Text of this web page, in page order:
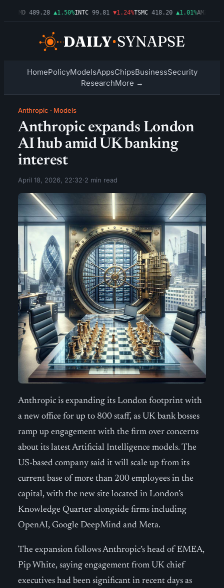
489.28 ▲1.50%INTC 99.81 ▼1.24%TSMC 418.20 ▲1.01%AMZN
HomePolicyModelsAppsChipsBusinessSecurity
ResearchMore →
Anthropic · Models
Anthropic expands London
AI hub amid UK banking
interest
April 18, 2026, 22:32·2 min read
Anthropic is expanding its London footprint with
a new office for up to 800 staff, as UK bank bosses
ramp up engagement with the firm over concerns
about its latest Artificial Intelligence models. The
US-based company said it will scale up from its
current base of more than 200 employees in the
capital, with the new site located in London’s
Knowledge Quarter alongside firms including
OpenAI, Google DeepMind and Meta.
The expansion follows Anthropic’s head of EMEA,
Pip White, saying engagement from UK chief
executives had been significant in recent days as